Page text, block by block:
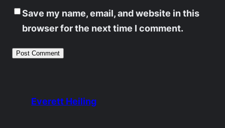
Save my name, email, and website in this
browser for the next time I comment.
Everett Heiling